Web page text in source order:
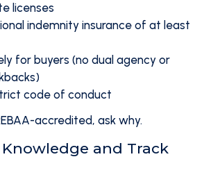
licenses
indemnity insurance of at least
for buyers (no dual agency or
code of conduct
accredited, ask why.
and Track